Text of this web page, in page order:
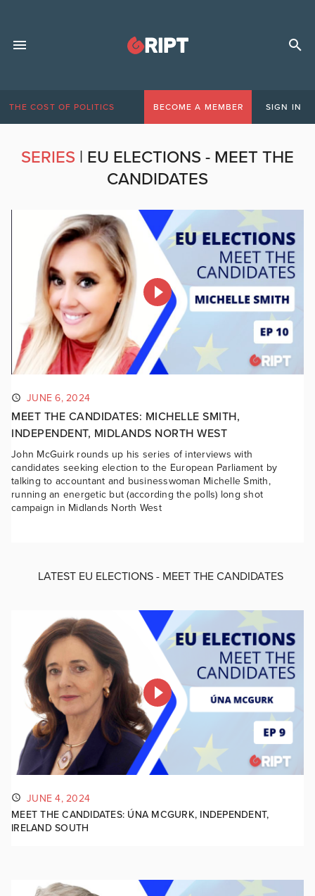
THE COST OF POLITICS BECOME A MEMBER SIGN IN
SERIES | EU ELECTIONS - MEET THE
CANDIDATES
JUNE 6, 2024
MEET THE CANDIDATES: MICHELLE SMITH,
INDEPENDENT, MIDLANDS NORTH WEST
John McGuirk rounds up his series of interviews with
candidates seeking election to the European Parliament by
talking to accountant and businesswoman Michelle Smith,
running an energetic but (according the polls) long shot
campaign in Midlands North West
LATEST EU ELECTIONS - MEET THE CANDIDATES
JUNE 4, 2024
MEET THE CANDIDATES: ÚNA MCGURK, INDEPENDENT,
IRELAND SOUTH